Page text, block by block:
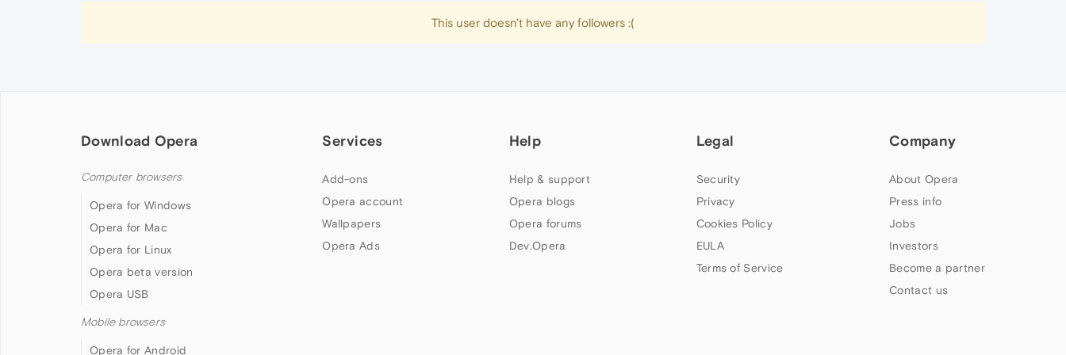
This user doesn't have any followers :(
Download Opera
Computer browsers
Opera for Windows
Opera for Mac
Opera for Linux
Opera beta version
Opera USB
Mobile browsers
Opera for Android
Services
Add-ons
Opera account
Wallpapers
Opera Ads
Help
Help & support
Opera blogs
Opera forums
Dev.Opera
Legal
Security
Privacy
Cookies Policy
EULA
Terms of Service
Company
About Opera
Press info
Jobs
Investors
Become a partner
Contact us